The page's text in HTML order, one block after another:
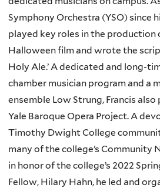
Symphony Orchestra (YSO) since
played key roles in the production
Halloween film and wrote the
Holy Ale.’ A dedicated and long-
chamber musician program and a
ensemble Low Strung, Francis
Yale Baroque Opera Project. A
Timothy Dwight College
many of the college’s Community
in honor of the college’s 2022
Fellow, Hilary Hahn, he led and